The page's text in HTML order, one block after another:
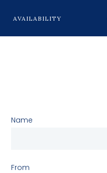
AVAILABILITY
Name
From